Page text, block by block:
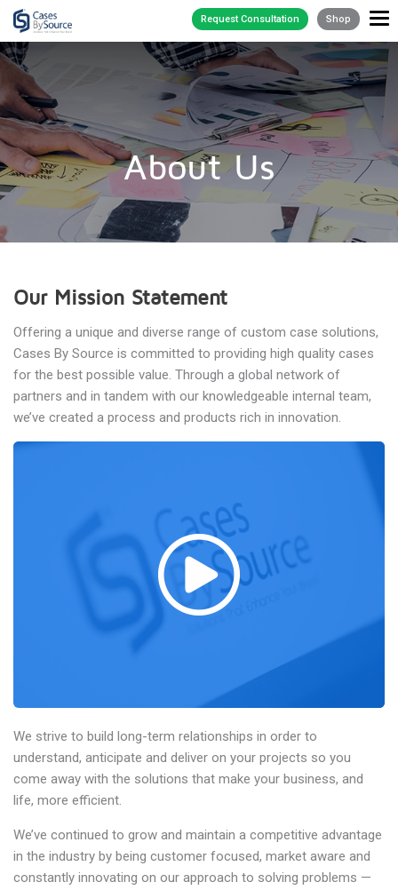
Request Consultation Shop
About Us
Our Mission Statement
Offering a unique and diverse range of custom case solutions,
Cases By Source is committed to providing high quality cases
for the best possible value. Through a global network of
partners and in tandem with our knowledgeable internal team,
we’ve created a process and products rich in innovation.
We strive to build long-term relationships in order to
understand, anticipate and deliver on your projects so you
come away with the solutions that make your business, and
life, more efficient.
We’ve continued to grow and maintain a competitive advantage
in the industry by being customer focused, market aware and
constantly innovating on our approach to solving problems —